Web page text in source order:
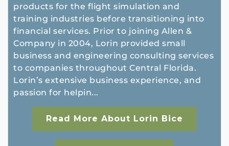
products for the flight simulation and
training industries before transitioning into
financial services. Prior to joining Allen &
Company in 2004, Lorin provided small
business and engineering consulting services
to companies throughout Central Florida.
Lorin’s extensive business experience, and
passion for helpin...
Read More About Lorin Bice